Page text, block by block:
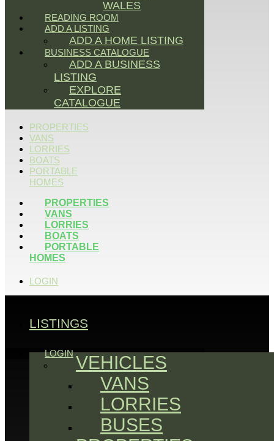
WALES
READING ROOM
ADD A LISTING
ADD A HOME LISTING
BUSINESS CATALOGUE
ADD A BUSINESS
LISTING
EXPLORE
CATALOGUE
PROPERTIES
VANS
LORRIES
BOATS
PORTABLE
HOMES
PROPERTIES
VANS
LORRIES
BOATS
PORTABLE
HOMES
LOGIN
LOGIN
LISTINGS
VEHICLES
VANS
LORRIES
BUSES